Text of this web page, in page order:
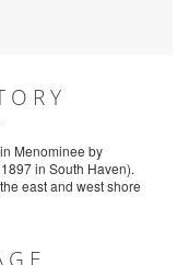
Menominee by
in South Haven).
east and west shore